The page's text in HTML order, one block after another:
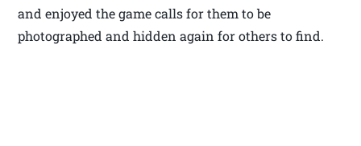
and enjoyed the game calls for them to be
photographed and hidden again for others to find.